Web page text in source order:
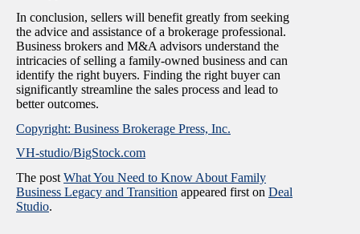
In conclusion, sellers will benefit greatly from seeking
the advice and assistance of a brokerage professional.
Business brokers and M&A advisors understand the
intricacies of selling a family-owned business and can
identify the right buyers. Finding the right buyer can
significantly streamline the sales process and lead to
better outcomes.
Copyright: Business Brokerage Press, Inc.
VH-studio/BigStock.com
The post What You Need to Know About Family
Business Legacy and Transition appeared first on Deal
Studio.